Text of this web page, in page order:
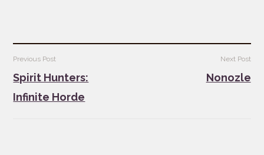
Post
navigation
Previous Post
Spirit Hunters:
Infinite Horde
Next Post
Nonozle